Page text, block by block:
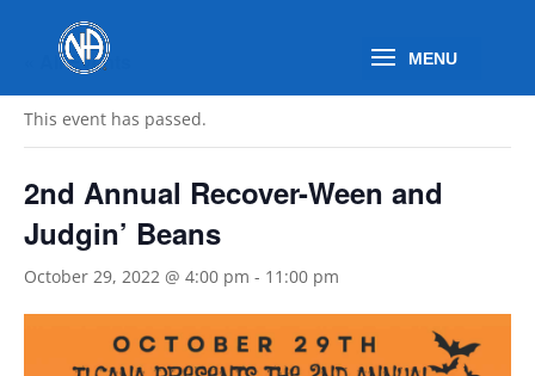
« All Events
This event has passed.
2nd Annual Recover-Ween and
Judgin’ Beans
October 29, 2022 @ 4:00 pm - 11:00 pm